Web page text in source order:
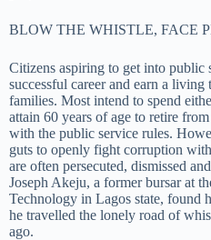
BLOW THE WHISTLE, FACE
Citizens aspiring to get into public
successful career and earn a living
families. Most intend to spend
attain 60 years of age to retire
with the public service rules.
guts to openly fight corruption
are often persecuted, dismissed
Joseph Akeju, a former bursar at
Technology in Lagos state, found
he travelled the lonely road of
ago.